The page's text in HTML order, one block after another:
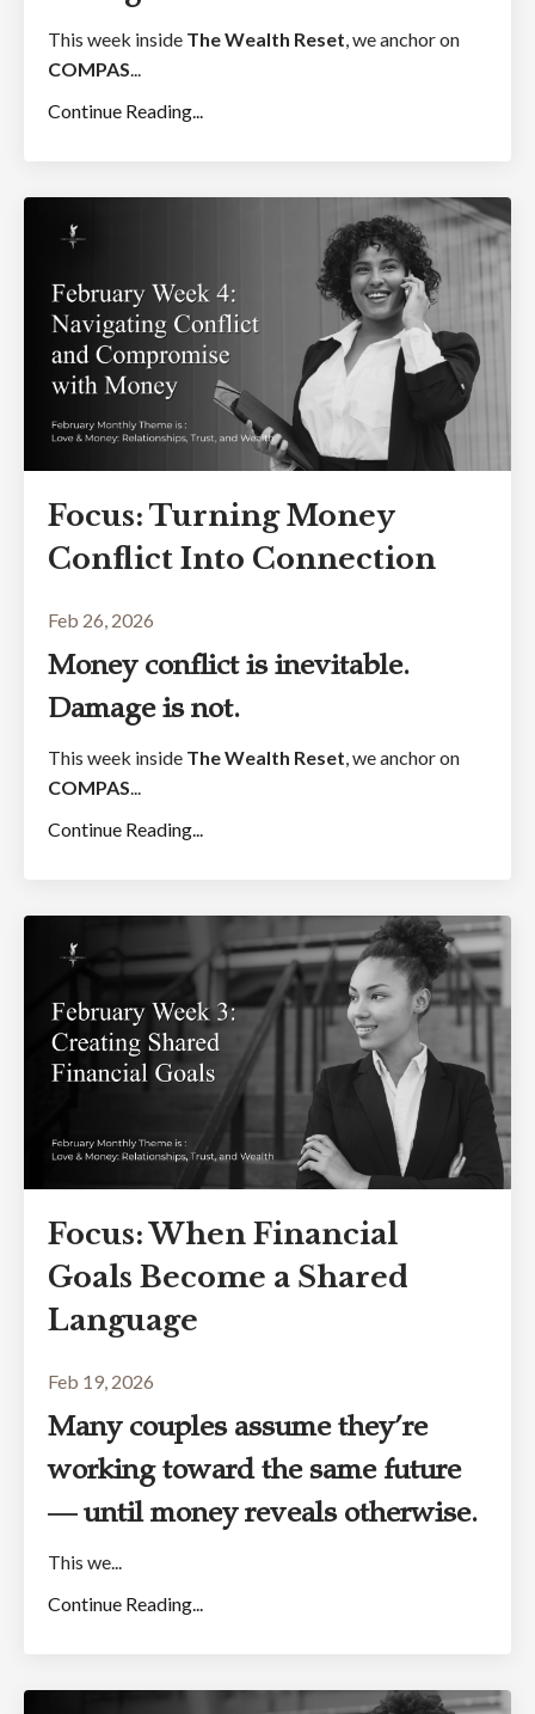
This week inside The Wealth Reset , we anchor on
COMPAS
Continue Reading...
Focus: Turning Money
Conflict Into Connection
Feb 26, 2026
Money conflict is inevitable.
Damage is not.
This week inside The Wealth Reset, we anchor on
COMPAS...
Continue Reading...
Focus: When Financial
Goals Become a Shared
Language
Feb 19, 2026
Many couples assume they’re
working toward the same future
— until money reveals otherwise.
This we...
Continue Reading...